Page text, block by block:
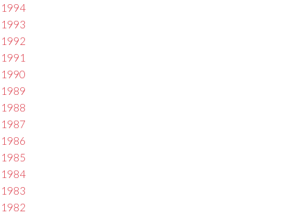
1994
1993
1992
1991
1990
1989
1988
1987
1986
1985
1984
1983
1982